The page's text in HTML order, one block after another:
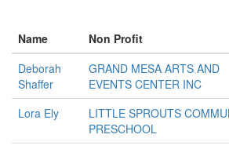
Name Non Profit
Deborah
Shaffer
GRAND MESA ARTS AND
EVENTS CENTER INC
Lora Ely
LITTLE SPROUTS
PRESCHOOL